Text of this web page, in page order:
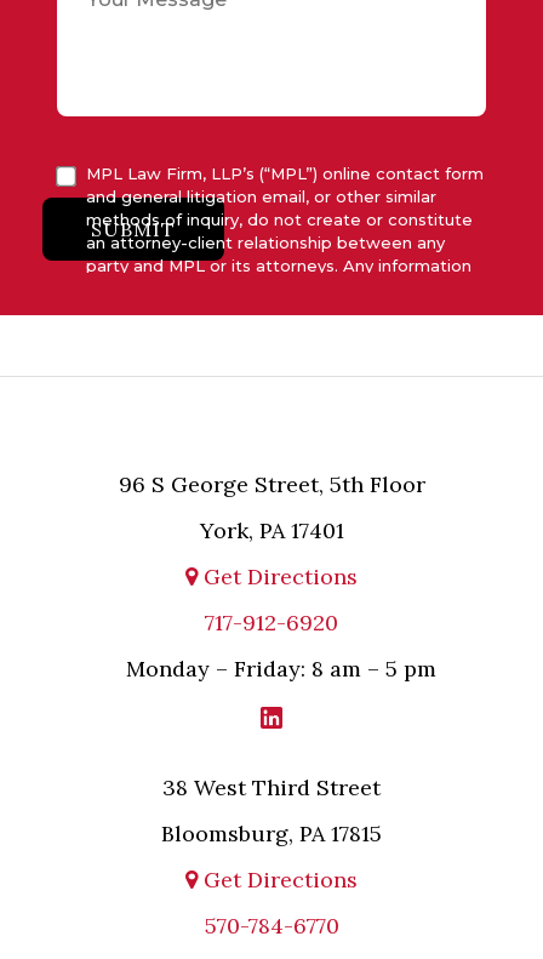
MPL Law Firm, LLP’s (“MPL”) online contact form
and general litigation email, or other similar
methods of inquiry, do not create or constitute
an attorney-client relationship between any
party and MPL or its attorneys. Any information
and will not be acted upon unless and until MPL
relevant party.
SUBMIT
96 S George Street, 5th Floor
York, PA 17401
Get Directions
717-912-6920
Monday – Friday: 8 am – 5 pm
38 West Third Street
Bloomsburg, PA 17815
Get Directions
570-784-6770